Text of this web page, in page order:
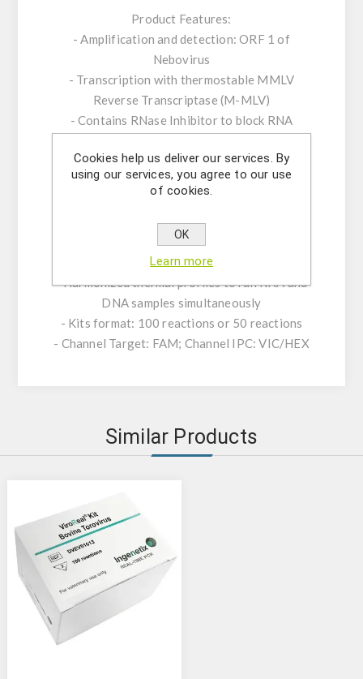
Product Features:
- Amplification and detection: ORF 1 of
Nebovirus
- Transcription with thermostable MMLV
Reverse Transcriptase (M-MLV)
- Contains RNase Inhibitor to block RNA
- ROX™ dye as passive reference
- Internal Positive Control System to exclude
- Optimized to handle PCR inhibitors
- PCR- platforms: runs on all established
standard real-time PCR- platforms
- Harmonized thermal profiles to run RNA and
DNA samples simultaneously
- Kits format: 100 reactions or 50 reactions
- Channel Target: FAM; Channel IPC: VIC/HEX
Similar Products
Cookies help us deliver our services. By
using our services, you agree to our use
of cookies.
OK
Learn more